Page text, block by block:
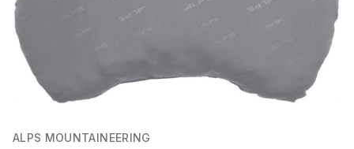
ALPS MOUNTAINEERING